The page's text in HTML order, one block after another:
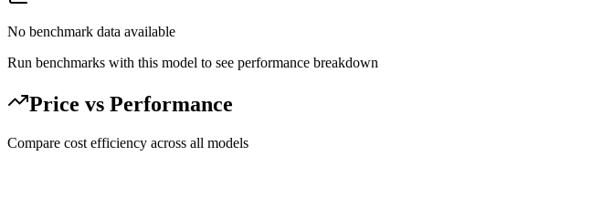
No benchmark data available
Run benchmarks with this model to see performance breakdown
Price vs Performance
Compare cost efficiency across all models